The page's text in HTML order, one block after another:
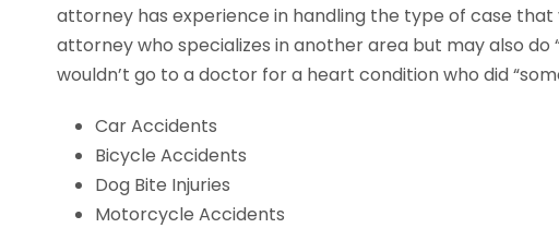
attorney has experience in handling the type of case
attorney who specializes in another area but may also do
wouldn’t go to a doctor for a heart condition who did
Car Accidents
Bicycle Accidents
Dog Bite Injuries
Motorcycle Accidents